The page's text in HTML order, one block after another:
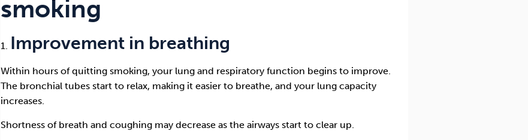
smoking
Improvement in breathing
Within hours of quitting smoking, your lung and respiratory function begins to improve.
The bronchial tubes start to relax, making it easier to breathe, and your lung capacity
increases.
Shortness of breath and coughing may decrease as the airways start to clear up.